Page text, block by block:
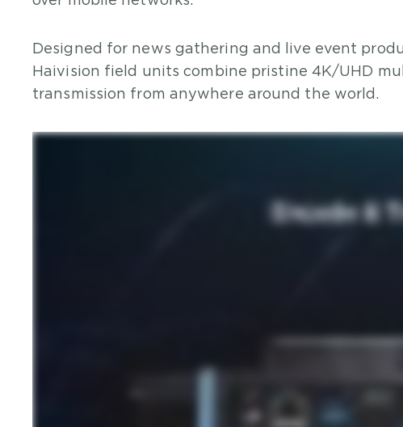
Designed for news gathering and live event
Haivision field units combine pristine 4K/UHD
transmission from anywhere around the world.